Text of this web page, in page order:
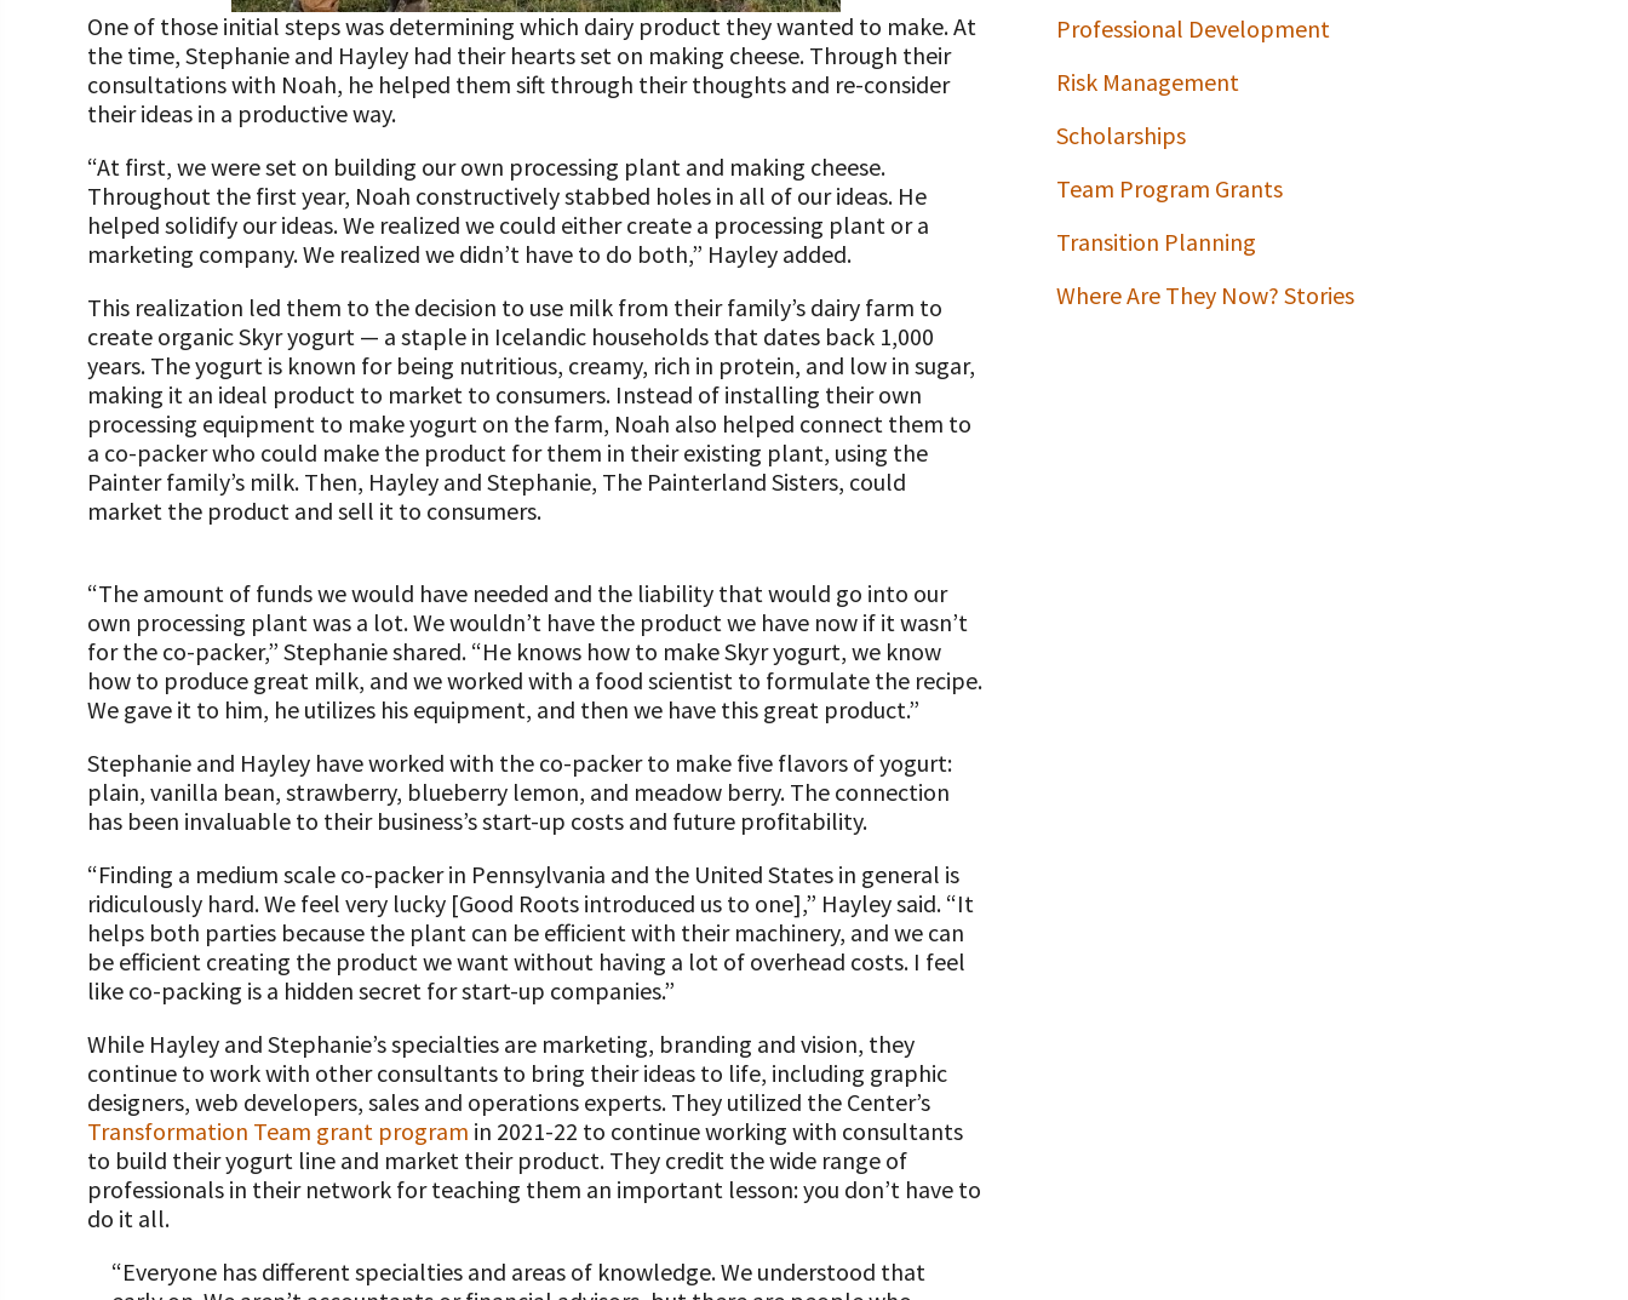
One of those initial steps was determining which dairy product they wanted to make. At
the time, Stephanie and Hayley had their hearts set on making cheese. Through their
consultations with Noah, he helped them sift through their thoughts and re-consider
their ideas in a productive way.
“At first, we were set on building our own processing plant and making cheese.
Throughout the first year, Noah constructively stabbed holes in all of our ideas. He
helped solidify our ideas. We realized we could either create a processing plant or a
marketing company. We realized we didn’t have to do both,” Hayley added.
This realization led them to the decision to use milk from their family’s dairy farm to
create organic Skyr yogurt — a staple in Icelandic households that dates back 1,000
years. The yogurt is known for being nutritious, creamy, rich in protein, and low in sugar,
making it an ideal product to market to consumers. Instead of installing their own
processing equipment to make yogurt on the farm, Noah also helped connect them to
a co-packer who could make the product for them in their existing plant, using the
Painter family’s milk. Then, Hayley and Stephanie, The Painterland Sisters, could
market the product and sell it to consumers.
“The amount of funds we would have needed and the liability that would go into our
own processing plant was a lot. We wouldn’t have the product we have now if it wasn’t
for the co-packer,” Stephanie shared. “He knows how to make Skyr yogurt, we know
how to produce great milk, and we worked with a food scientist to formulate the recipe.
We gave it to him, he utilizes his equipment, and then we have this great product.”
Stephanie and Hayley have worked with the co-packer to make five flavors of yogurt:
plain, vanilla bean, strawberry, blueberry lemon, and meadow berry. The connection
has been invaluable to their business’s start-up costs and future profitability.
“Finding a medium scale co-packer in Pennsylvania and the United States in general is
ridiculously hard. We feel very lucky [Good Roots introduced us to one],” Hayley said. “It
helps both parties because the plant can be efficient with their machinery, and we can
be efficient creating the product we want without having a lot of overhead costs. I feel
like co-packing is a hidden secret for start-up companies.”
While Hayley and Stephanie’s specialties are marketing, branding and vision, they
continue to work with other consultants to bring their ideas to life, including graphic
designers, web developers, sales and operations experts. They utilized the Center’s
Transformation Team grant program in 2021-22 to continue working with consultants
to build their yogurt line and market their product. They credit the wide range of
professionals in their network for teaching them an important lesson: you don’t have to
do it all.
“Everyone has different specialties and areas of knowledge. We understood that
Professional Development
Risk Management
Scholarships
Team Program Grants
Transition Planning
Where Are They Now? Stories